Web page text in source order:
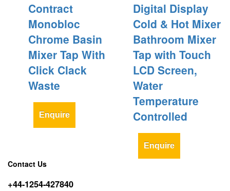
Contract
Monobloc
Chrome Basin
Mixer Tap With
Click Clack
Waste
Enquire
Digital Display
Cold & Hot Mixer
Bathroom Mixer
Tap with Touch
LCD Screen,
Water
Temperature
Controlled
Enquire
Contact Us
+44-1254-427840